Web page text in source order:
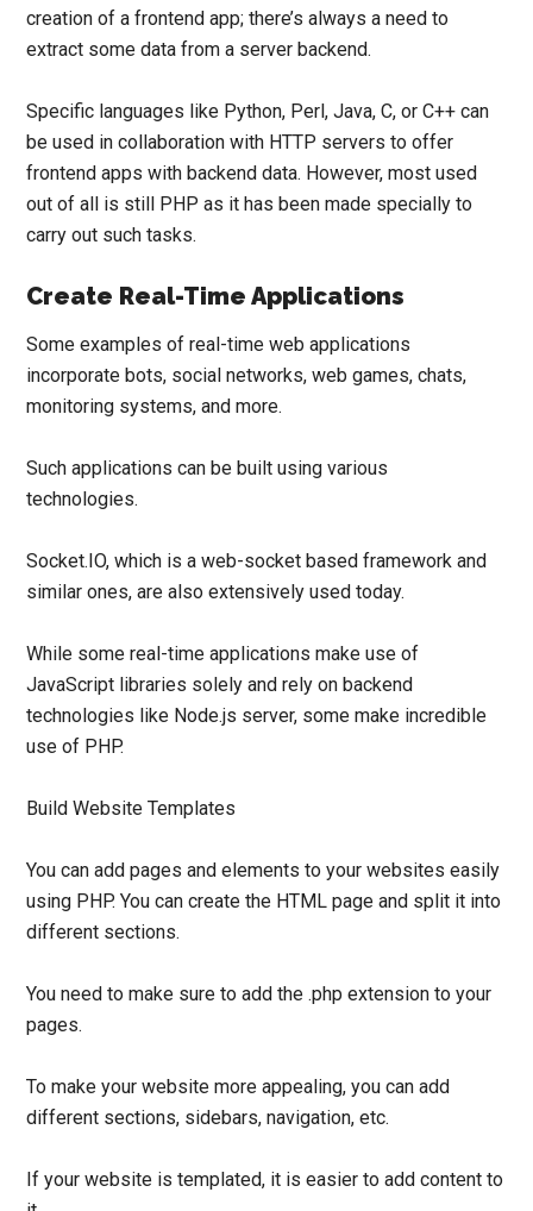
creation of a frontend app; there’s always a need to
extract some data from a server backend.
Specific languages like Python, Perl, Java, C, or C++ can
be used in collaboration with HTTP servers to offer
frontend apps with backend data. However, most used
out of all is still PHP as it has been made specially to
carry out such tasks.
Create Real-Time Applications
Some examples of real-time web applications
incorporate bots, social networks, web games, chats,
monitoring systems, and more.
Such applications can be built using various
technologies.
Socket.IO, which is a web-socket based framework and
similar ones, are also extensively used today.
While some real-time applications make use of
JavaScript libraries solely and rely on backend
technologies like Node.js server, some make incredible
use of PHP.
Build Website Templates
You can add pages and elements to your websites easily
using PHP. You can create the HTML page and split it into
different sections.
You need to make sure to add the .php extension to your
pages.
To make your website more appealing, you can add
different sections, sidebars, navigation, etc.
If your website is templated, it is easier to add content to